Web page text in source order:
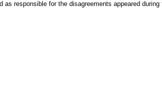
as responsible for the disagreements appeared